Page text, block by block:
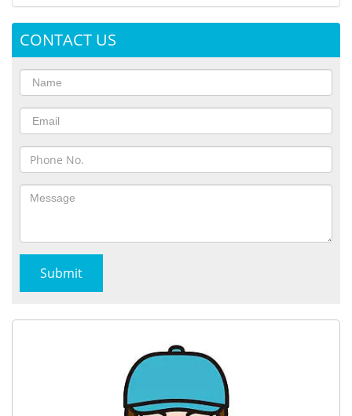
CONTACT US